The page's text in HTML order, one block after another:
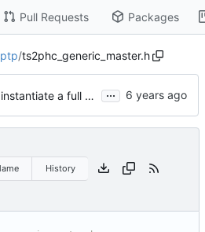
Pull Requests Packages
/ts2phc_generic_master.h
ts2phc: instantiate a full clock structure for every PHC master ...
History